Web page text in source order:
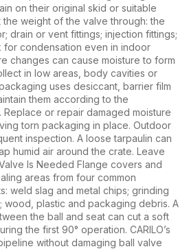
on their original skid or suitable
weight of the valve through: the
drain or vent fittings; injection fittings;
for condensation even in indoor
changes can cause moisture to form
in low areas, body cavities or
uses desiccant, barrier film
them according to the
or repair damaged moisture
torn packaging in place. Outdoor
inspection. A loose tarpaulin can
humid air around the crate. Leave
Is Needed Flange covers and
areas from four common
weld slag and metal chips; grinding
wood, plastic and packaging debris. A
the ball and seat can cut a soft
the first 90° operation. CARILO’s
without damaging ball valve